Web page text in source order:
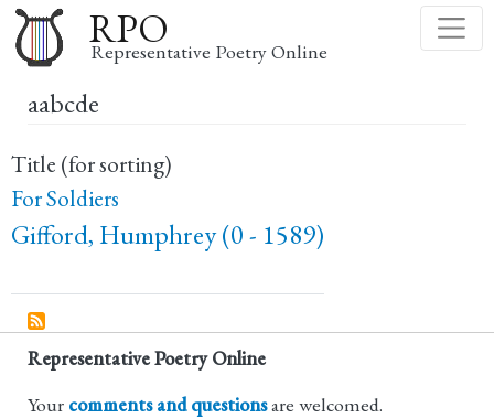
to
main
RPO
Representative Poetry Online
aabcde
Title (for sorting)
For Soldiers
Gifford, Humphrey (0 - 1589)
Representative Poetry Online
Your comments and questionsare welcomed.